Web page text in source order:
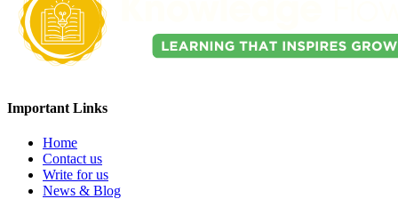
Important Links
Home
Contact us
Write for us
News & Blog